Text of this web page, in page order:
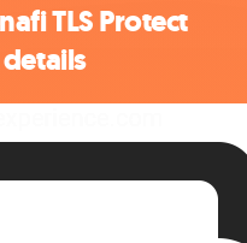
TLS Protect